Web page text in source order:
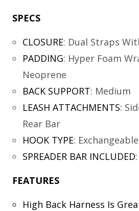
SPECS
CLOSURE: Dual Straps
PADDING: Hyper Foam
Neoprene
BACK SUPPORT: Medium
LEASH ATTACHMENTS:
Rear Bar
HOOK TYPE:
SPREADER BAR INCLUDED:
FEATURES
High Back Harness Is